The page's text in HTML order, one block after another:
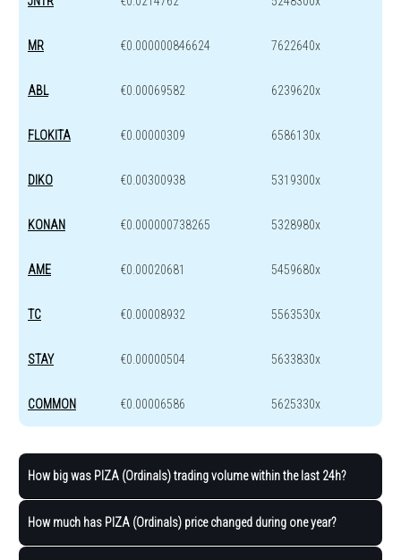
MR €0.000000846624 7622640x
ABL €0.00069582 6239620x
FLOKITA €0.00000309 6586130x
DIKO €0.00300938 5319300x
KONAN €0.000000738265 5328980x
AME €0.00020681 5459680x
TC €0.00008932 5563530x
STAY €0.00000504 5633830x
COMMON €0.00006586 5625330x
How big was PIZA (Ordinals) trading volume within the last 24h?
How much has PIZA (Ordinals) price changed during one year?